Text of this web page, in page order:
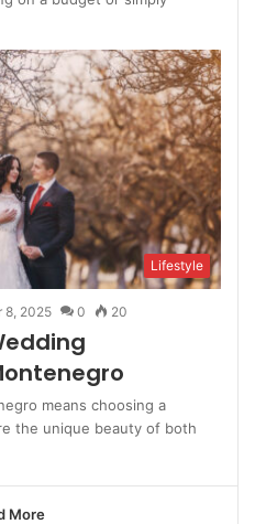
Lifestyle
8, 2025 0 20
means choosing a
the unique beauty of both
More